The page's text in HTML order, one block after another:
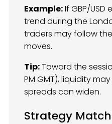
Example:If GBP/
trend during the
traders may follow
moves.
Tip:Toward the
PM GMT), liquidity
spreads can widen.
Strategy